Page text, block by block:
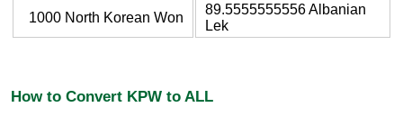
1000 North Korean Won
89.5555555556 Albanian
Lek
How to Convert KPW to ALL